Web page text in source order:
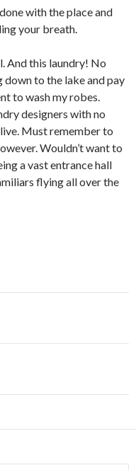
with the place and
your breath.
And this laundry! No
down to the lake and pay
to wash my robes.
designers with no
Must remember to
Wouldn’t want to
a vast entrance hall
flying all over the